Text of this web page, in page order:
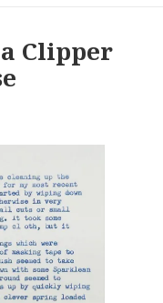
Clipper